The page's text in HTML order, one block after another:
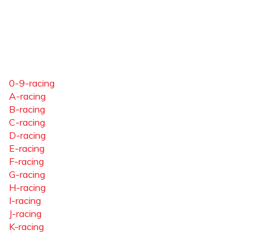
0-9-racing
A-racing
B-racing
C-racing
D-racing
E-racing
F-racing
G-racing
H-racing
I-racing
J-racing
K-racing